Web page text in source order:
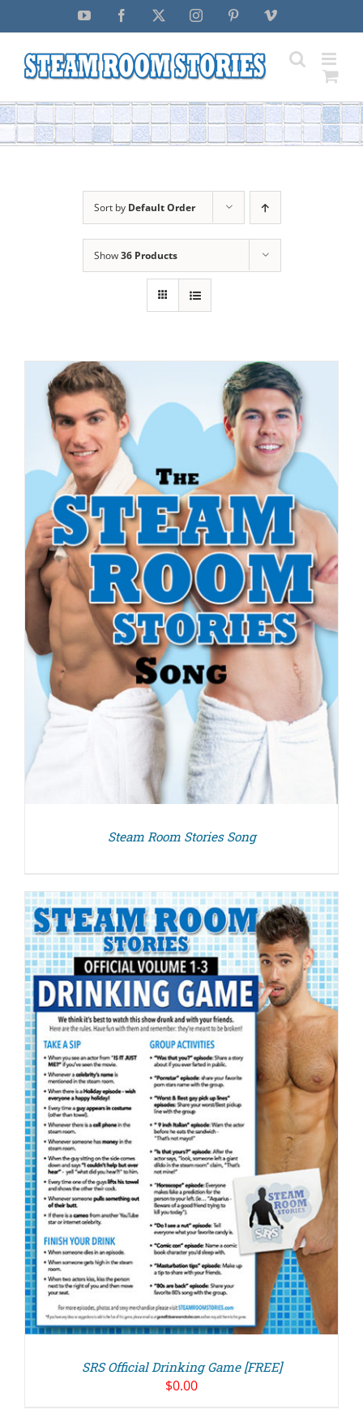
YouTube Facebook InstagramPinterestVimeo
Sort by Default Order
Show36 Products
Steam Room Stories Song
SRS Official Drinking Game [FREE]
$0.00